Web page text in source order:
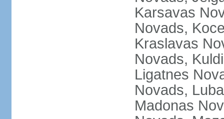
Karsavas
Novads,
Kraslavas
Novads,
Ligatnes
Novads,
Madonas